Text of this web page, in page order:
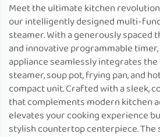
Meet the ultimate kitchen
our intelligently designed multi-
steamer. With a generously
and innovative programmable
appliance seamlessly integrates
steamer, soup pot, frying pan, and
compact unit. Crafted with a sleek,
that complements modern kitchen
elevates your cooking experience
stylish countertop centerpiece. The